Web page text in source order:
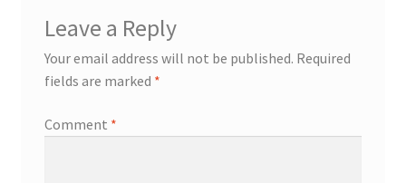
Leave a Reply
Your email address will not be published. Required
fields are marked *
Comment *